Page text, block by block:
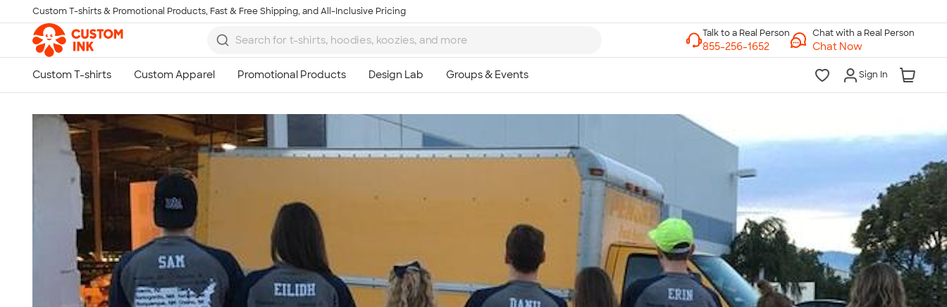
Skip to main content
Custom T-shirts & Promotional Products, Fast & Free Shipping, and All-Inclusive Pricing
Chat with a Real Person
Chat Now
Sign In
Talk to a Real Person
7 Days a Week
8am-Midnight ET Mon-Fri
10am-6pm ET Saturday
10am-6pm ET Sunday
855-256-1652
Call